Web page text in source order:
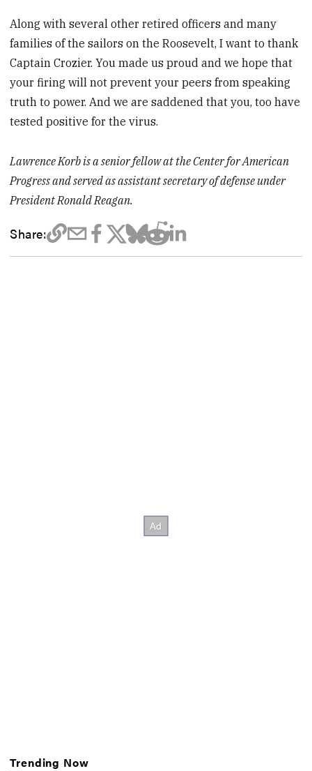
Along with several other retired officers and many
families of the sailors on the Roosevelt, I want to thank
Captain Crozier. You made us proud and we hope that
your firing will not prevent your peers from speaking
truth to power. And we are saddened that you, too have
tested positive for the virus.
Lawrence Korb is a senior fellow at the Center for American
Progress and served as assistant secretary of defense under
President Ronald Reagan.
Share:
Trending Now